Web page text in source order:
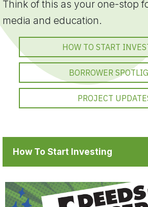
Think of this as your one-stop
media and education.
HOW TO START
BORROWER
PROJECT
How To Start Investing